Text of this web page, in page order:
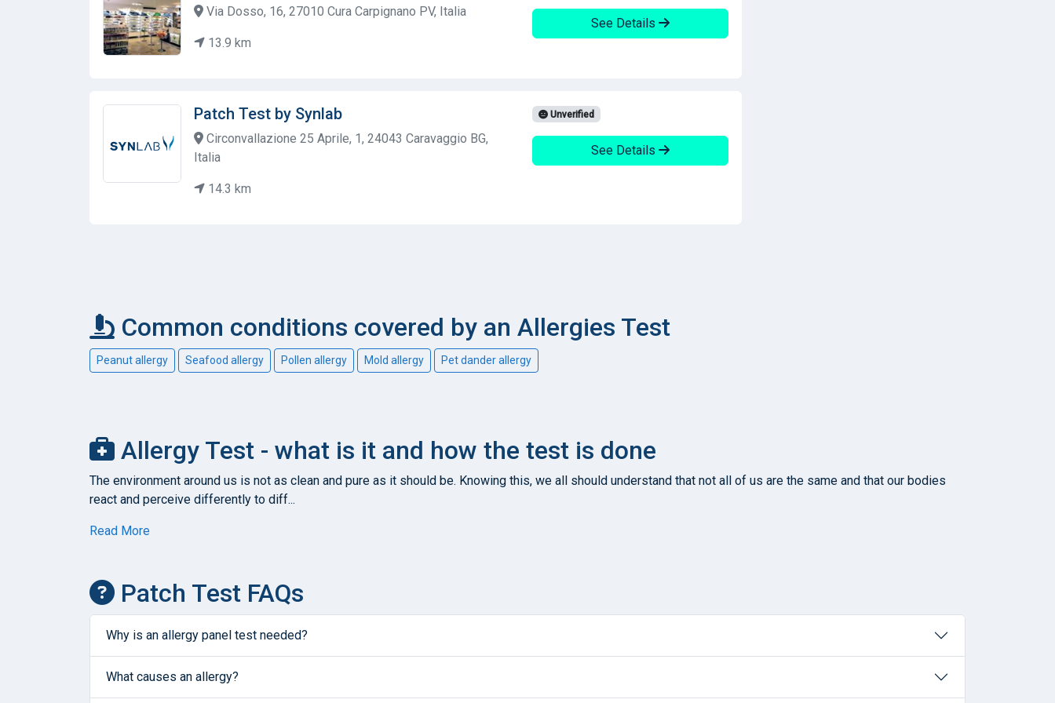
Via Dosso, 16, 27010 Cura Carpignano PV, Italia
13.9 km
See Details
Patch Test by Synlab
Circonvallazione 25 Aprile, 1, 24043 Caravaggio BG,
Italia
14.3 km
Unverified
See Details
Common conditions covered by an Allergies Test
Peanut allergy Seafood allergy Pollen allergy Mold allergy Pet dander allergy
Allergy Test - what is it and how the test is done
The environment around us is not as clean and pure as it should be. Knowing this, we all should understand that not all of us are the same and that our bodies
react and perceive differently to diff...
Read More
Patch Test FAQs
Why is an allergy panel test needed?
What causes an allergy?